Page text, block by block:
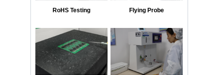
RoHS Testing Flying Probe